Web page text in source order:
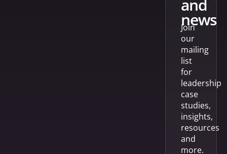
and
news
Join
our
mailing
list
for
leadership
case
studies,
insights,
resources
and
more.